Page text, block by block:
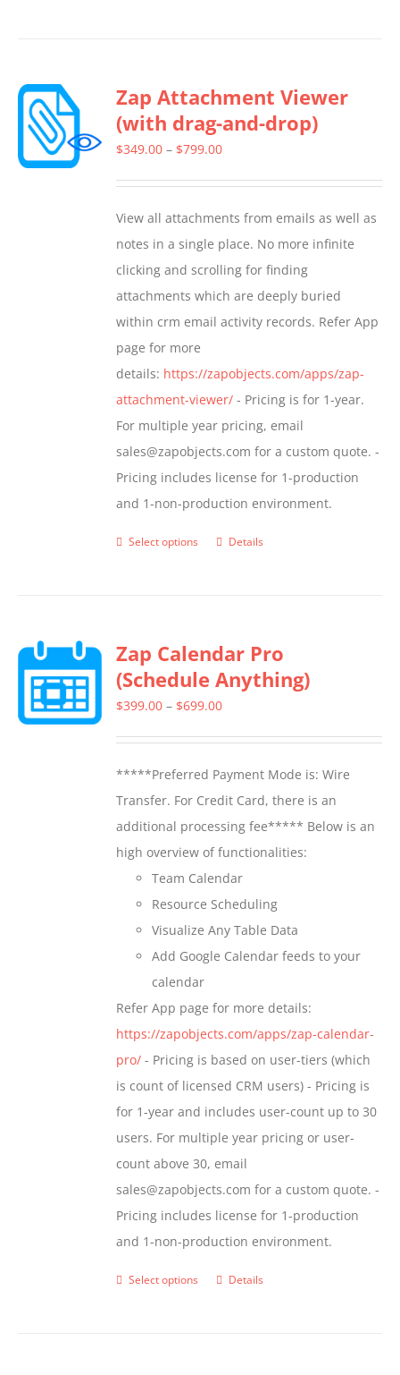
variants.
The
options
chosen
on
the
product
page
Zap Attachment Viewer
(with drag-and-drop)
$349.00 – $799.00Price
through
$799.00
View all attachments from emails as well as
notes in a single place. No more infinite
clicking and scrolling for finding
attachments which are deeply buried
within crm email activity records. Refer App
page for more
details: https://zapobjects.com/apps/zap-
attachment-viewer/ - Pricing is for 1-year.
For multiple year pricing, email
sales@zapobjects.com for a custom quote. -
Pricing includes license for 1-production
and 1-non-production environment.
Select options
This
variants.
The
options
chosen
on
the
product
page
Details
Zap Calendar Pro
(Schedule Anything)
$399.00 – $699.00Price
through
$699.00
*****Preferred Payment Mode is: Wire
Transfer. For Credit Card, there is an
additional processing fee***** Below is an
high overview of functionalities:
Team Calendar
Resource Scheduling
Visualize Any Table Data
Add Google Calendar feeds to your
calendar
Refer App page for more details:
https://zapobjects.com/apps/zap-calendar-
pro/ - Pricing is based on user-tiers (which
is count of licensed CRM users) - Pricing is
for 1-year and includes user-count up to 30
users. For multiple year pricing or user-
count above 30, email
sales@zapobjects.com for a custom quote. -
Pricing includes license for 1-production
and 1-non-production environment.
Select options
ThisDetails